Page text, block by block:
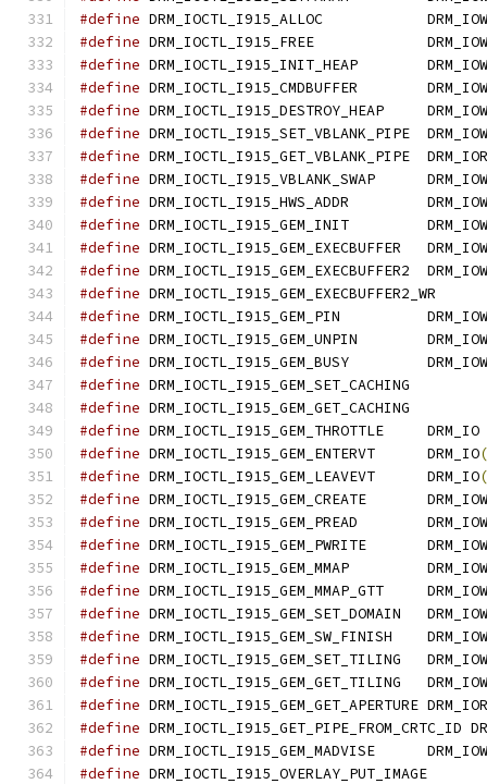
#define DRM_IOCTL_I915_ALLOC
#define DRM_IOCTL_I915_FREE             DRM_IOW
#define DRM_IOCTL_I915_INIT_HEAP        DRM_IOW
#define
DRM_IOCTL_I915_CMDBUFFER	DRM_IOW
#define
DRM_IOCTL_I915_DESTROY_HEAP	DRM_IOW
#define
DRM_IOCTL_I915_SET_VBLANK_PIPE	DRM_IOW
#define
DRM_IOCTL_I915_GET_VBLANK_PIPE	DRM_IOR
#define
DRM_IOCTL_I915_VBLANK_SWAP
#define
DRM_IOCTL_I915_HWS_ADDR		DRM_IOW
#define
DRM_IOCTL_I915_GEM_INIT		DRM_IOW
#define
DRM_IOCTL_I915_GEM_EXECBUFFER	DRM_IOW
#define
DRM_IOCTL_I915_GEM_EXECBUFFER2	DRM_IOW
#define
#define
DRM_IOCTL_I915_GEM_PIN
#define
DRM_IOCTL_I915_GEM_UNPIN	DRM_IOW
#define
DRM_IOCTL_I915_GEM_BUSY
#define
#define
#define
DRM_IOCTL_I915_GEM_THROTTLE	DRM_IO
#define
DRM_IOCTL_I915_GEM_ENTERVT	DRM_IO(
#define
DRM_IOCTL_I915_GEM_LEAVEVT	DRM_IO(
#define
DRM_IOCTL_I915_GEM_CREATE
#define
DRM_IOCTL_I915_GEM_PREAD
#define
DRM_IOCTL_I915_GEM_PWRITE
#define
DRM_IOCTL_I915_GEM_MMAP
#define
DRM_IOCTL_I915_GEM_MMAP_GTT
#define
DRM_IOCTL_I915_GEM_SET_DOMAIN
#define
DRM_IOCTL_I915_GEM_SW_FINISH
#define
#define
#define
#define DRM_IOCTL_I915_GET_PIPE_FROM_CRTC_ID
#define
DRM_IOCTL_I915_GEM_MADVISE
#define